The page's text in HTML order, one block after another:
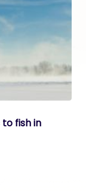
fish in